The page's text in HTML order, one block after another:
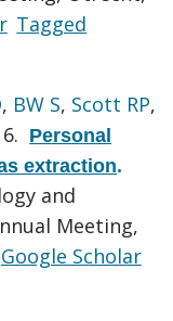
Tagged
, BW S, Scott RP,
Personal
extraction.
and
Meeting,
Google Scholar